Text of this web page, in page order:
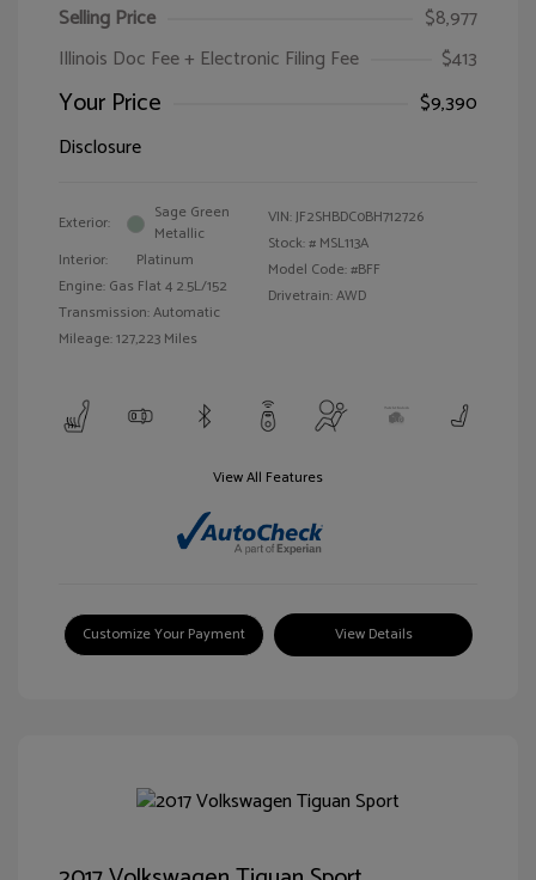
Selling Price
$8,977
Illinois Doc Fee + Electronic Filing Fee
$413
Your Price
$9,390
Disclosure
Exterior:
Sage Green
Metallic
Interior:
Platinum
Engine: Gas Flat 4 2.5L/152
Transmission: Automatic
Mileage: 127,223 Miles
VIN:JF2SHBDC0BH712726
Stock: # MSL113A
Model Code: #BFF
Drivetrain: AWD
View All Features
Customize Your Payment View Details